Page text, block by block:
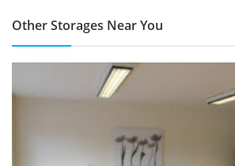
Other Storages Near You